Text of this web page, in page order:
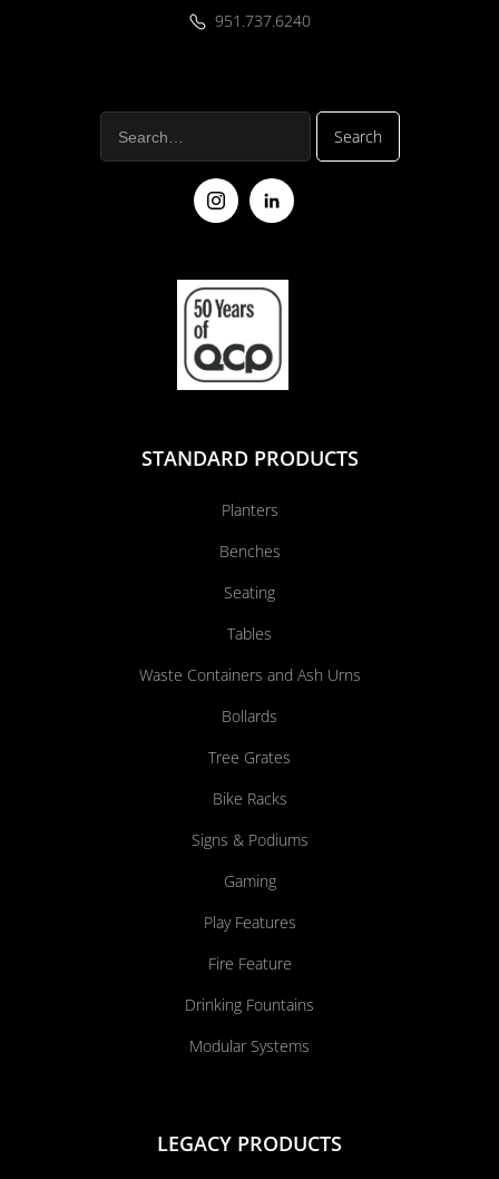
951.737.6240
STANDARD PRODUCTS
Planters
Benches
Seating
Tables
Waste Containers and Ash Urns
Bollards
Tree Grates
Bike Racks
Signs & Podiums
Gaming
Play Features
Fire Feature
Drinking Fountains
Modular Systems
LEGACY PRODUCTS